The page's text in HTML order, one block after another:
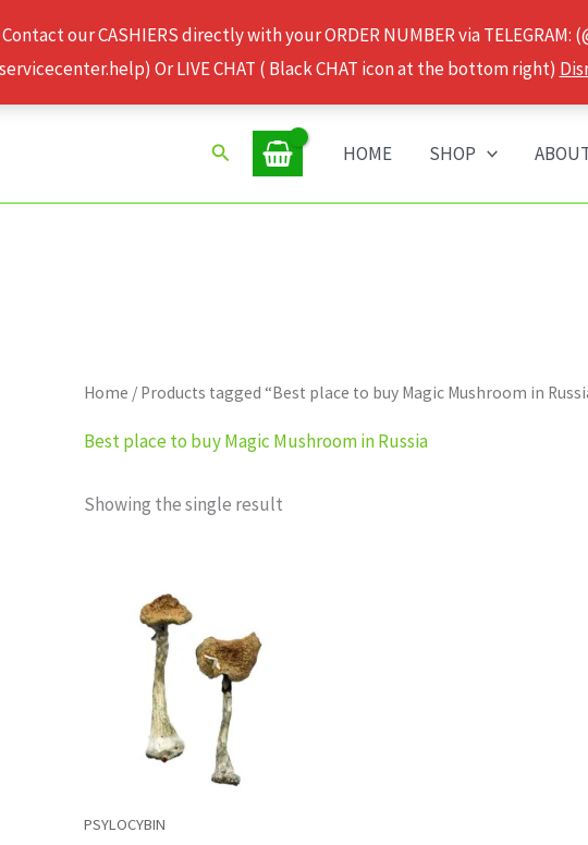
our CASHIERS directly with your ORDER NUMBER via TELEGRAM:
Or LIVE CHAT ( Black CHAT icon at the bottom right)
Search HOME SHOP
Home / Products tagged “Best place to buy Magic Mushroom in
Best place to buy Magic Mushroom in Russia
Showing the single result
PSYLOCYBIN
through
£1,420.00